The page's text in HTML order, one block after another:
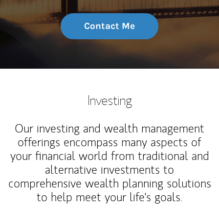
Contact Me
Investing
Our investing and wealth management
offerings encompass many aspects of
your financial world from traditional and
alternative investments to
comprehensive wealth planning solutions
to help meet your life's goals.